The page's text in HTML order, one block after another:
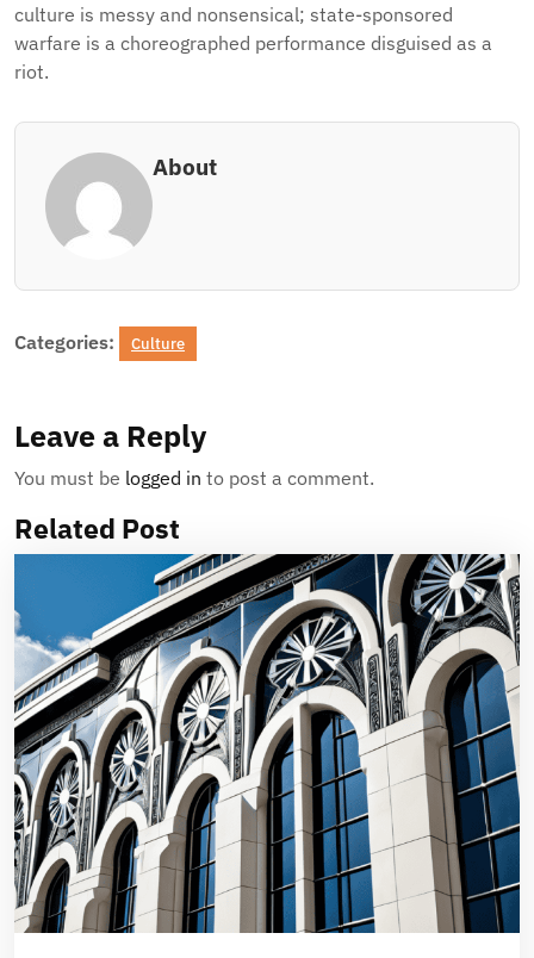
culture is messy and nonsensical; state-sponsored
warfare is a choreographed performance disguised as a
riot.
About
Categories: Culture
Leave a Reply
You must be logged in to post a comment.
Related Post